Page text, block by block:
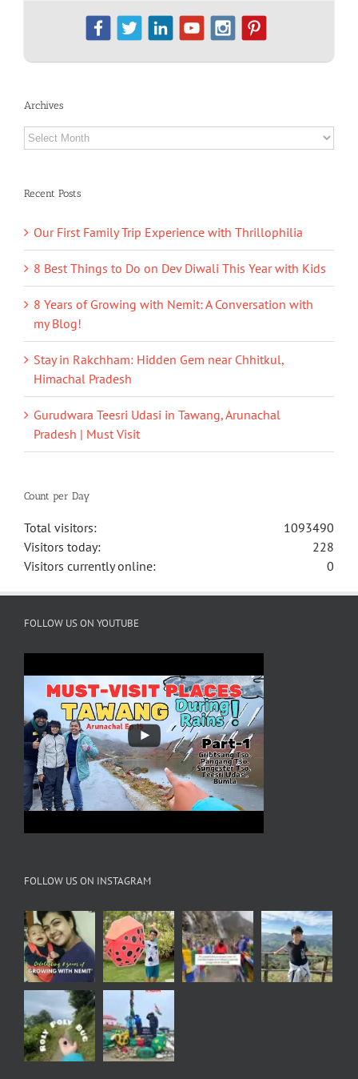
Archives
Archives
Recent Posts
Our First Family Trip Experience with Thrillophilia
8 Best Things to Do on Dev Diwali This Year with Kids
8 Years of Growing with Nemit: A Conversation with
my Blog!
Stay in Rakchham: Hidden Gem near Chhitkul,
Himachal Pradesh
Gurudwara Teesri Udasi in Tawang, Arunachal
Pradesh | Must Visit
Count per Day
1093490
Total visitors:
228
Visitors today:
0
Visitors currently online:
FOLLOW US ON YOUTUBE
FOLLOW US ON INSTAGRAM